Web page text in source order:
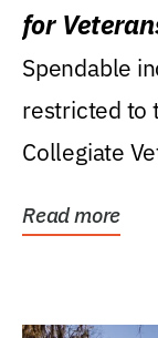
for
Spendable
restricted to
Collegiate
Read more